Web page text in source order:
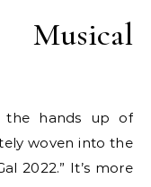
the hands up of
woven into the
2022.” It’s more